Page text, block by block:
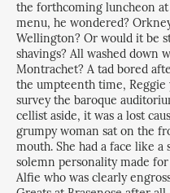
the forthcoming luncheon at
menu, he wondered?
Wellington? Or would it be
shavings? All washed down
Montrachet? A tad bored
the umpteenth time,
survey the baroque
cellist aside, it was a lost
grumpy woman sat on the
mouth. She had a face like
solemn personality made
Alfie who was clearly